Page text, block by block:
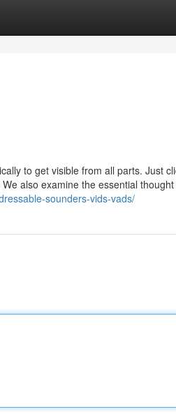
to get visible from all parts. Just
also examine the essential
sounders-vids-vads/